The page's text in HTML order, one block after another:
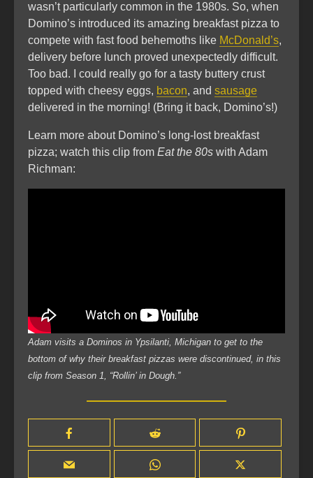
wasn’t particularly common in the 1980s. So, when
Domino’s introduced its amazing breakfast pizza to
compete with fast food behemoths like McDonald’s,
delivery before lunch proved unexpectedly difficult.
Too bad. I could really go for a tasty buttery crust
topped with cheesy eggs, bacon, and sausage
delivered in the morning! (Bring it back, Domino’s!)
Learn more about Domino’s long-lost breakfast
pizza; watch this clip from Eat the 80s with Adam
Richman:
Adam visits a Dominos in Ypsilanti, Michigan to get to the
bottom of why their breakfast pizzas were discontinued, in this
clip from Season 1, “Rollin’ in Dough.”